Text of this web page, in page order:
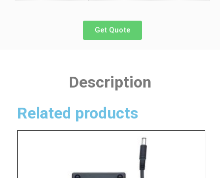
Get Quote
Description
Related products